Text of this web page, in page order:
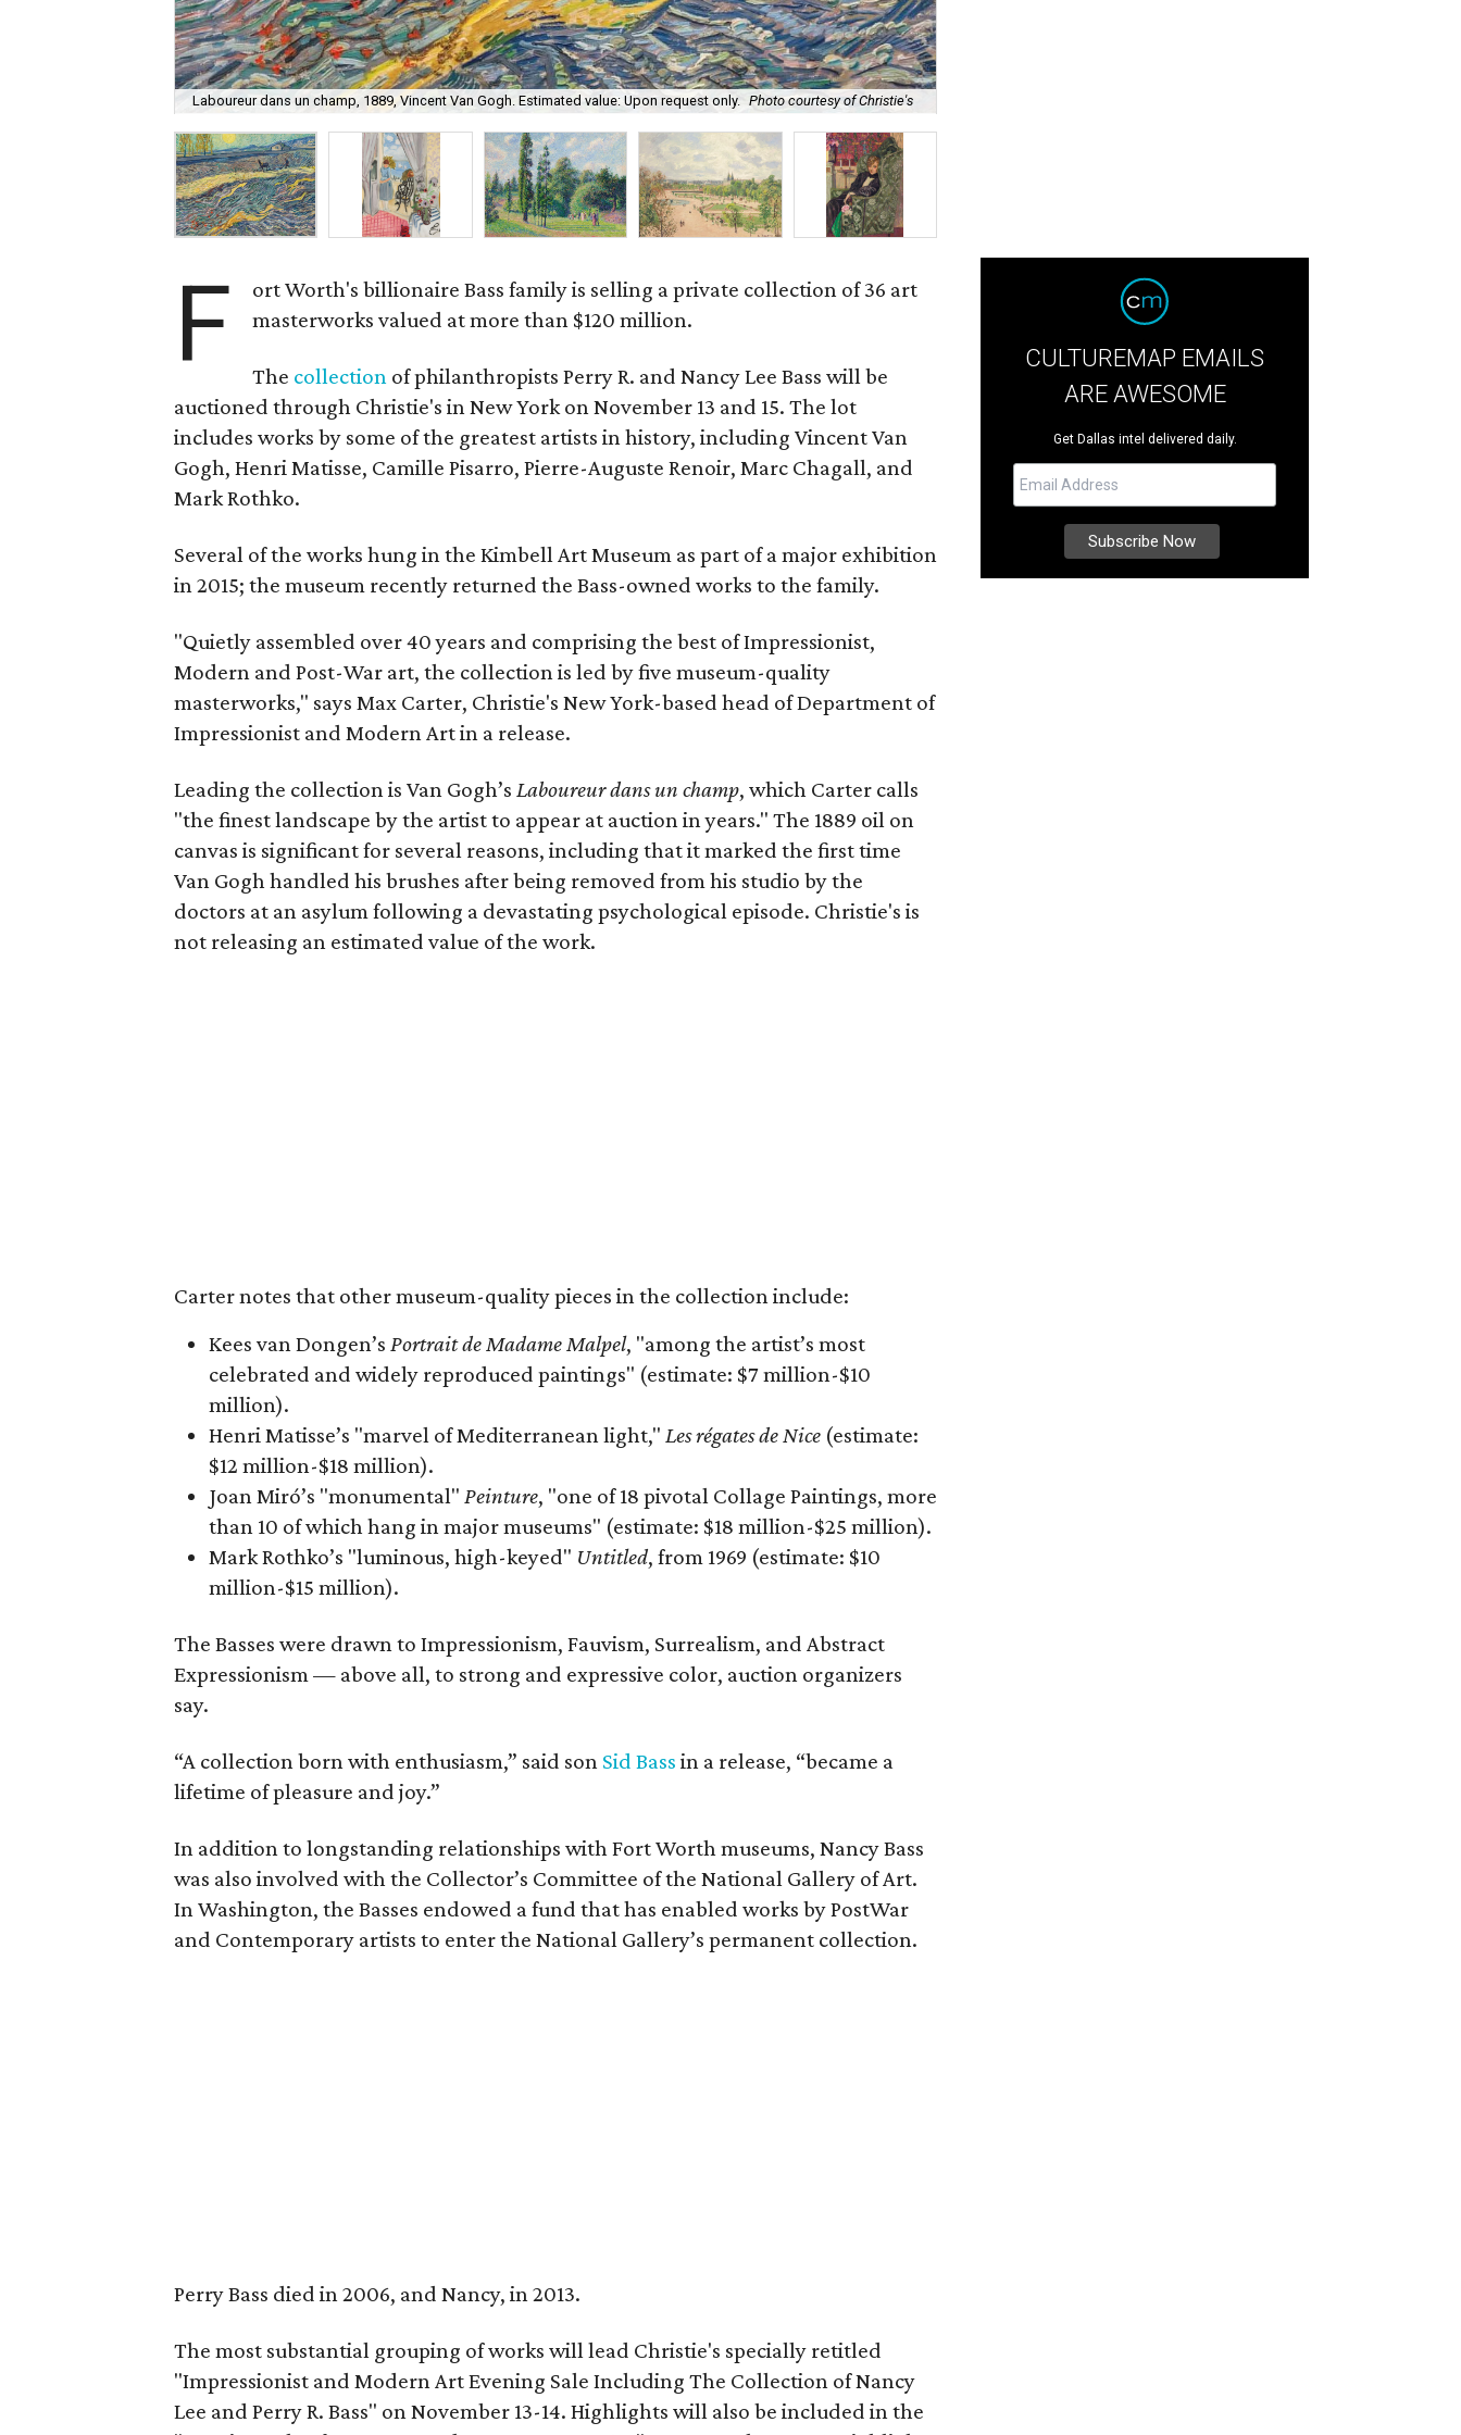
Laboureur dans un champ, 1889, Vincent Van Gogh. Estimated value: Upon request only. Photo courtesy of Christie's
F
ort Worth's billionaire Bass family is selling a private collection of 36 art
masterworks valued at more than $120 million.
The collection of philanthropists Perry R. and Nancy Lee Bass will be
auctioned through Christie's in New York on November 13 and 15. The lot
includes works by some of the greatest artists in history, including Vincent Van
Gogh, Henri Matisse, Camille Pisarro, Pierre-Auguste Renoir, Marc Chagall, and
Mark Rothko.
Several of the works hung in the Kimbell Art Museum as part of a major exhibition
in 2015; the museum recently returned the Bass-owned works to the family.
"Quietly assembled over 40 years and comprising the best of Impressionist,
Modern and Post-War art, the collection is led by five museum-quality
masterworks," says Max Carter, Christie's New York-based head of Department of
Impressionist and Modern Art in a release.
Leading the collection is Van Gogh’s Laboureur dans un champ, which Carter calls
"the finest landscape by the artist to appear at auction in years." The 1889 oil on
canvas is significant for several reasons, including that it marked the first time
Van Gogh handled his brushes after being removed from his studio by the
doctors at an asylum following a devastating psychological episode. Christie's is
not releasing an estimated value of the work.
Carter notes that other museum-quality pieces in the collection include:
Kees van Dongen’s Portrait de Madame Malpel, "among the artist’s most
celebrated and widely reproduced paintings" (estimate: $7 million-$10
million).
Henri Matisse’s "marvel of Mediterranean light," Les régates de Nice (estimate:
$12 million-$18 million).
Joan Miró’s "monumental" Peinture, "one of 18 pivotal Collage Paintings, more
than 10 of which hang in major museums" (estimate: $18 million-$25 million).
Mark Rothko’s "luminous, high-keyed" Untitled, from 1969 (estimate: $10
million-$15 million).
The Basses were drawn to Impressionism, Fauvism, Surrealism, and Abstract
Expressionism — above all, to strong and expressive color, auction organizers
say.
“A collection born with enthusiasm,” said son Sid Bass in a release, “became a
lifetime of pleasure and joy.”
In addition to longstanding relationships with Fort Worth museums, Nancy Bass
was also involved with the Collector’s Committee of the National Gallery of Art.
In Washington, the Basses endowed a fund that has enabled works by PostWar
and Contemporary artists to enter the National Gallery’s permanent collection.
Perry Bass died in 2006, and Nancy, in 2013.
The most substantial grouping of works will lead Christie's specially retitled
"Impressionist and Modern Art Evening Sale Including The Collection of Nancy
Lee and Perry R. Bass" on November 13-14. Highlights will also be included in the
CULTUREMAP EMAILS
ARE AWESOME
Get Dallas intel delivered daily.